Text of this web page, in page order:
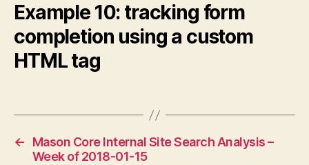
Example 10: tracking form
completion using a custom
HTML tag
←
Mason Core Internal Site Search Analysis –
Week of 2018-01-15